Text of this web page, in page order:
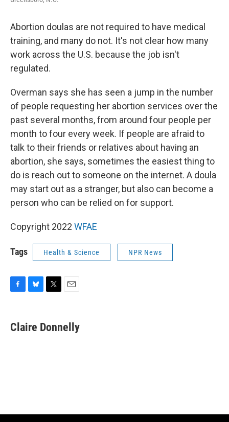
Abortion doulas are not required to have medical
training, and many do not. It's not clear how many
work across the U.S. because the job isn't
regulated.
Overman says she has seen a jump in the number
of people requesting her abortion services over the
past several months, from around four people per
month to four every week. If people are afraid to
talk to their friends or relatives about having an
abortion, she says, sometimes the easiest thing to
do is reach out to someone on the internet. A doula
may start out as a stranger, but also can become a
person who can be relied on for support.
Copyright 2022 WFAE
Tags Health & Science NPR News
e
b
e
s
t
t
i
l
Claire Donnelly